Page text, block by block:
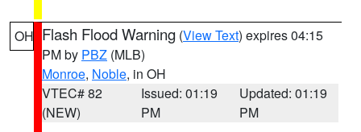
OH Flash Flood Warning (View Text) expires 04:15
PM by PBZ (MLB)
Monroe, Noble, in OH
VTEC# 82
(NEW)
Issued: 01:19
PM
Updated: 01:19
PM